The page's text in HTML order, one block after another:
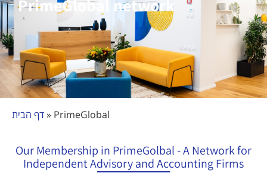
PrimeGlobal network
דף הבית» PrimeGlobal
Our Membership in PrimeGolbal - A Network for
Independent Advisory and Accounting Firms